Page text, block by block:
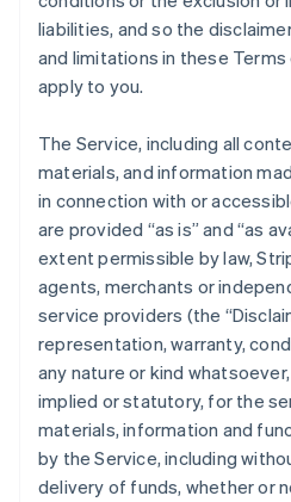
liabilities, and so the
and limitations in these
apply to you.
The Service, including all
materials, and information
in connection with or
are provided “as is” and “as
extent permissible by law,
agents, merchants or
service providers (the
representation, warranty,
any nature or kind
implied or statutory, for the
materials, information and
by the Service, including
delivery of funds, whether or